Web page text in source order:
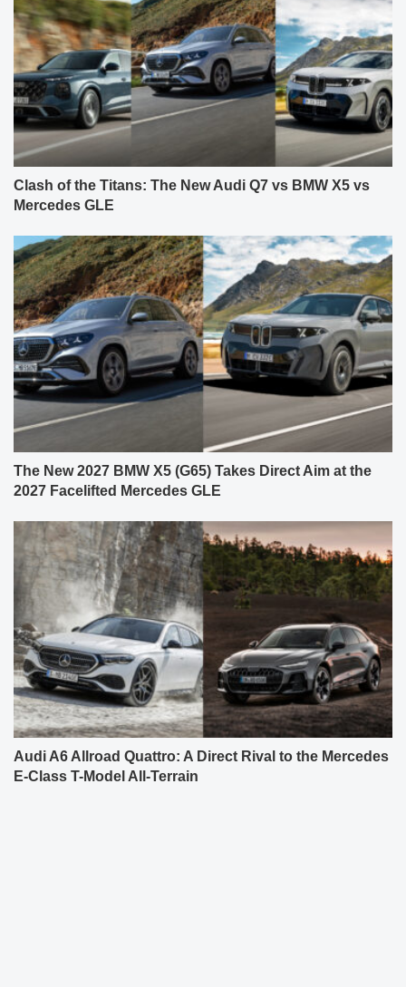
Clash of the Titans: The New Audi Q7 vs BMW X5 vs
Mercedes GLE
The New 2027 BMW X5 (G65) Takes Direct Aim at the
2027 Facelifted Mercedes GLE
Audi A6 Allroad Quattro: A Direct Rival to the Mercedes
E-Class T-Model All-Terrain